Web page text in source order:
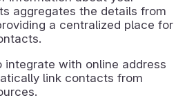
aggregates the details from
a centralized place for
integrate with online address
link contacts from